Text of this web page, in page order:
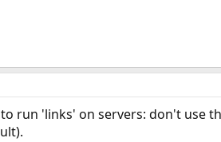
run 'links' on servers: don't use